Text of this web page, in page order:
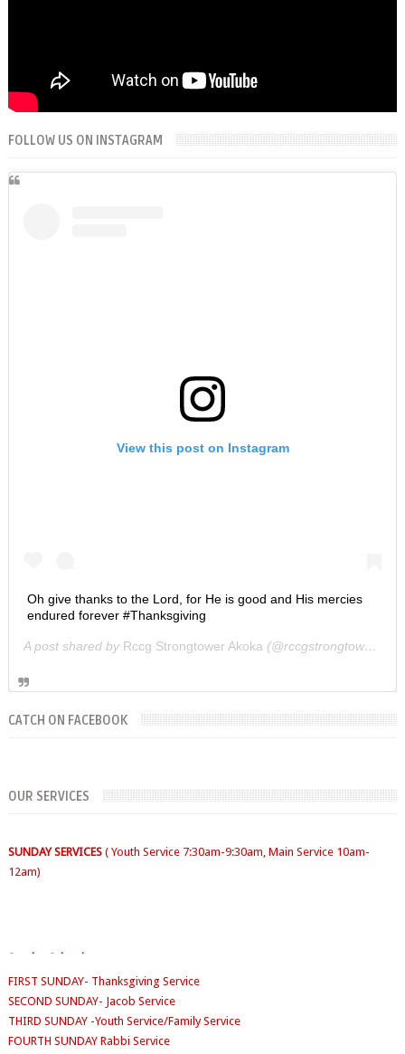
FOLLOW US ON INSTAGRAM
View this post on Instagram
Oh give thanks to the Lord, for He is good and His mercies
endured forever #Thanksgiving
A post shared by Rccg Strongtower Akoka(@rccgstrongtower) on
CATCH ON FACEBOOK
OUR SERVICES
THIRD SUNDAY -Youth Service/Family Service
FOURTH SUNDAY Rabbi Service
TUESDAYS
Digging Deep: 6:30pm